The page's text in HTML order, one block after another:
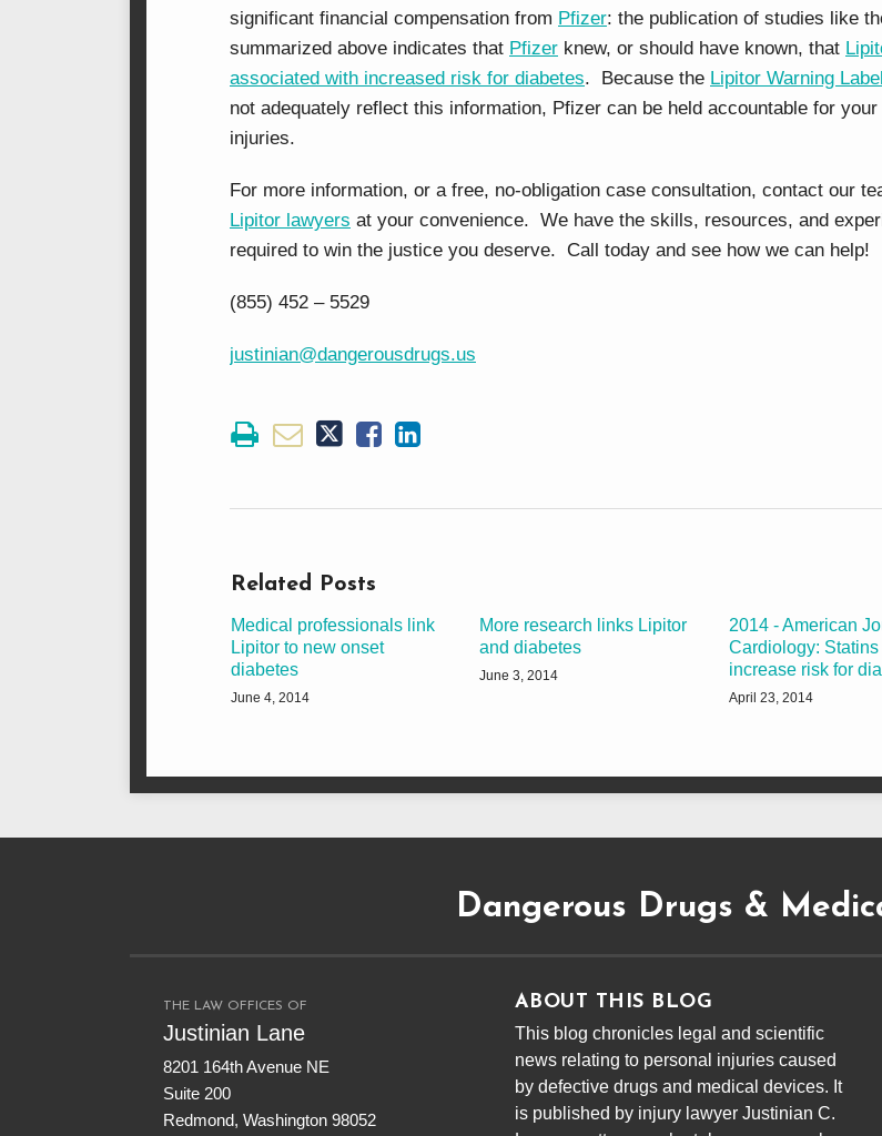
significant financial compensation from Pfizer: the publication of studies like
summarized above indicates that Pfizer knew, or should have known, that
associated with increased risk for diabetes. Because the Lipitor Warning Label
not adequately reflect this information, Pfizer can be held accountable for your
injuries.
For more information, or a free, no-obligation case consultation, contact our
Lipitor lawyers at your convenience. We have the skills, resources, and
required to win the justice you deserve. Call today and see how we can help!
(855) 452 – 5529
justinian@dangerousdrugs.us
Related Posts
Medical professionals link
Lipitor to new onset
diabetes
June 4, 2014
More research links Lipitor
and diabetes
June 3, 2014
2014 - American
Cardiology: Statins
increase risk for
April 23, 2014
Dangerous Drugs &
THE LAW OFFICES OF
Justinian Lane
8201 164th Avenue NE
Suite 200
Redmond, Washington 98052
ABOUT THIS BLOG
This blog chronicles legal and scientific
news relating to personal injuries caused
by defective drugs and medical devices. It
is published by injury lawyer Justinian C.